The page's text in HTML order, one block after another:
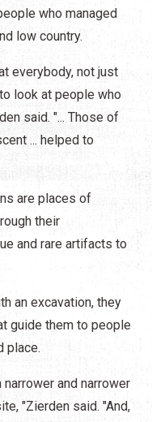
who managed
low country.
everybody, not just
look at people who
said. "... Those of
... helped to
are places of
their
and rare artifacts to
an excavation, they
guide them to people
place.
narrower and narrower
"Zierden said. "And,